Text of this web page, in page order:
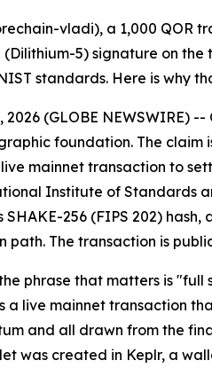
vladi), a 1,000 QOR
5) signature on
standards. Here is why
(GLOBE NEWSWIRE)
foundation. The claim
mainnet transaction to
Institute of Standards
256 (FIPS 202)
path. The transaction is
phrase that matters is
a live mainnet transaction
and all drawn from the
was created in Keplr, a